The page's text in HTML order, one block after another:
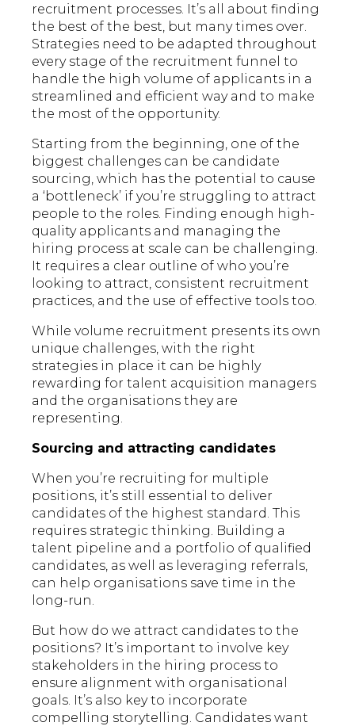
recruitment processes. It’s all about finding
the best of the best, but many times over.
Strategies need to be adapted throughout
every stage of the recruitment funnel to
handle the high volume of applicants in a
streamlined and efficient way and to make
the most of the opportunity.
Starting from the beginning, one of the
biggest challenges can be candidate
sourcing, which has the potential to cause
a ‘bottleneck’ if you’re struggling to attract
people to the roles. Finding enough high-
quality applicants and managing the
hiring process at scale can be challenging.
It requires a clear outline of who you’re
looking to attract, consistent recruitment
practices, and the use of effective tools too.
While volume recruitment presents its own
unique challenges, with the right
strategies in place it can be highly
rewarding for talent acquisition managers
and the organisations they are
representing.
Sourcing and attracting candidates
When you’re recruiting for multiple
positions, it’s still essential to deliver
candidates of the highest standard. This
requires strategic thinking. Building a
talent pipeline and a portfolio of qualified
candidates, as well as leveraging referrals,
can help organisations save time in the
long-run.
But how do we attract candidates to the
positions? It’s important to involve key
stakeholders in the hiring process to
ensure alignment with organisational
goals. It’s also key to incorporate
compelling storytelling. Candidates want